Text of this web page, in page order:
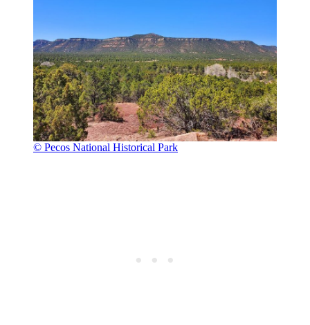
© Pecos National Historical Park